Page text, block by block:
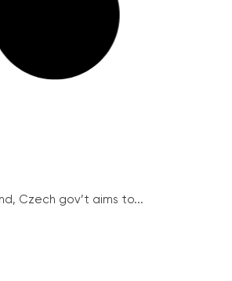
Czech gov’t aims to...